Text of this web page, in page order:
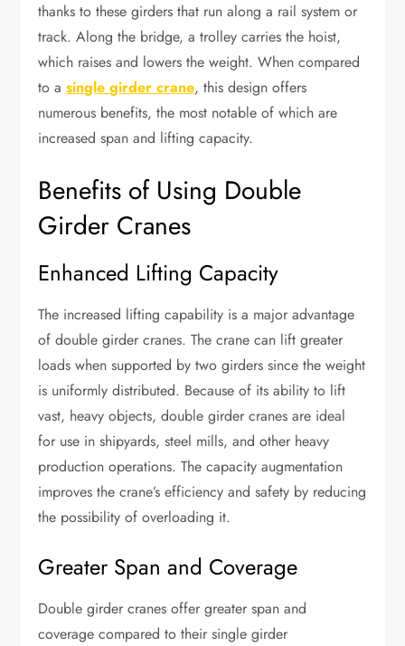
thanks to these girders that run along a rail system or
track. Along the bridge, a trolley carries the hoist,
which raises and lowers the weight. When compared
to asingle girder crane, this design offers
numerous benefits, the most notable of which are
increased span and lifting capacity.
Benefits of Using Double
Girder Cranes
Enhanced Lifting Capacity
The increased lifting capability is a major advantage
of double girder cranes. The crane can lift greater
loads when supported by two girders since the weight
is uniformly distributed. Because of its ability to lift
vast, heavy objects, double girder cranes are ideal
for use in shipyards, steel mills, and other heavy
production operations. The capacity augmentation
improves the crane’s efficiency and safety by reducing
the possibility of overloading it.
Greater Span and Coverage
Double girder cranes offer greater span and
coverage compared to their single girder